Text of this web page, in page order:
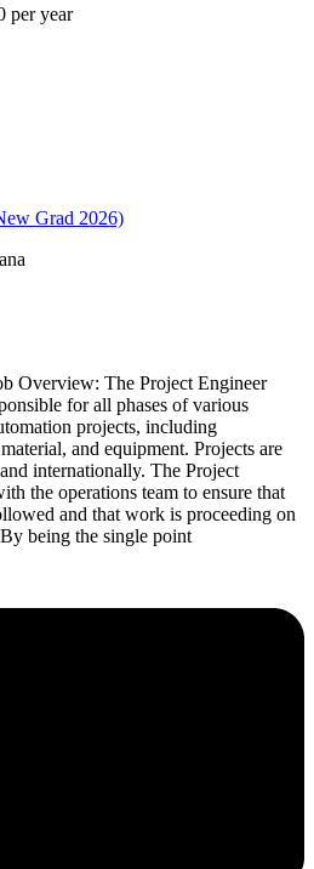
per year
Grad 2026)
Overview: The Project Engineer
for all phases of various
projects, including
and equipment. Projects are
internationally. The Project
the operations team to ensure that
and that work is proceeding on
being the single point